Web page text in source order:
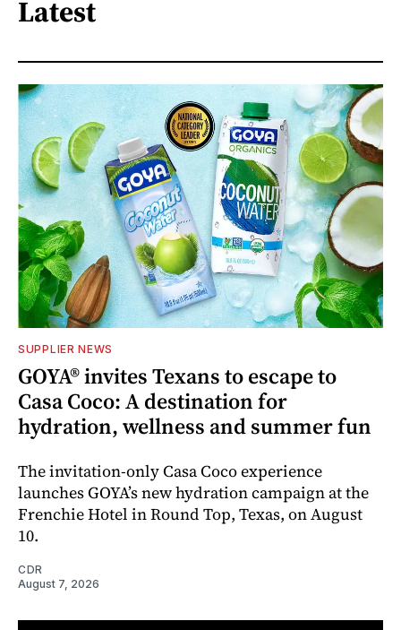
Latest
SUPPLIER NEWS
GOYA® invites Texans to escape to
Casa Coco: A destination for
hydration, wellness and summer fun
The invitation-only Casa Coco experience
launches GOYA’s new hydration campaign at the
Frenchie Hotel in Round Top, Texas, on August
10.
CDR
August 7, 2026